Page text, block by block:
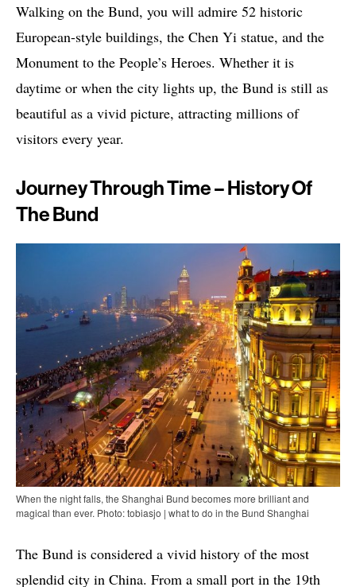
Walking on the Bund, you will admire 52 historic
European-style buildings, the Chen Yi statue, and the
Monument to the People’s Heroes. Whether it is
daytime or when the city lights up, the Bund is still as
beautiful as a vivid picture, attracting millions of
visitors every year.
Journey Through Time – History Of
The Bund
When the night falls, the Shanghai Bund becomes more brilliant and
magical than ever. Photo: tobiasjo | what to do in the Bund Shanghai
The Bund is considered a vivid history of the most
splendid city in China. From a small port in the 19th